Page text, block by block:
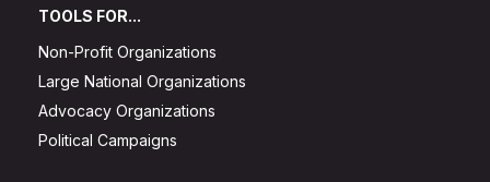
TOOLS FOR...
Non-Profit Organizations
Large National Organizations
Advocacy Organizations
Political Campaigns